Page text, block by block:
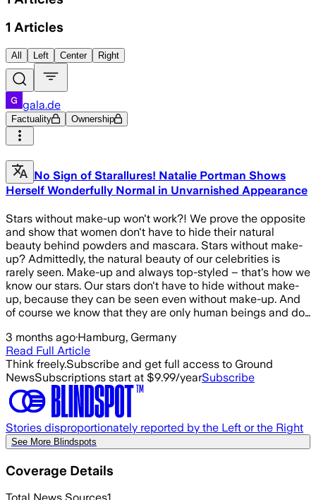
1 Articles
All Left Center Right
gala.de
Factuality Ownership
No Sign of Starallures! Natalie Portman Shows
Herself Wonderfully Normal in Unvarnished Appearance
Stars without make-up won't work?! We prove the opposite
and show that women don't have to hide their natural
beauty behind powders and mascara. Stars without make-
up? Admittedly, the natural beauty of our celebrities is
rarely seen. Make-up and always top-styled – that's how we
know our stars. Our stars don't have to hide without make-
up, because they can be seen even without make-up. And
of course we know that they are only human beings and do…
3 months ago·Hamburg, Germany
Read Full Article
Think freely.Subscribe and get full access to Ground
NewsSubscriptions start at $9.99/yearSubscribe
Stories disproportionately reported by the Left or the Right
See More Blindspots
Coverage Details